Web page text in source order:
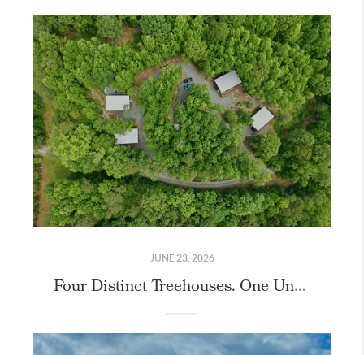
JUNE 23, 2026
Four Distinct Treehouses. One Unique Property.